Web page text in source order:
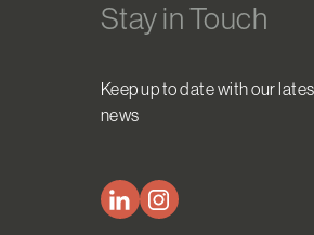
Stay in Touch
Keep up to date with our
news